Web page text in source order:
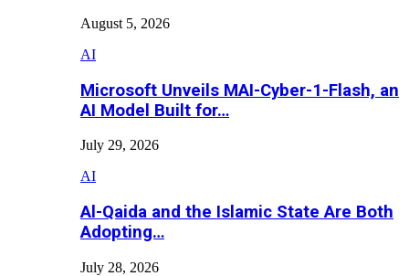
August 5, 2026
AI
Microsoft Unveils MAI-Cyber-1-Flash, an
AI Model Built for…
July 29, 2026
AI
Al-Qaida and the Islamic State Are Both
Adopting…
July 28, 2026